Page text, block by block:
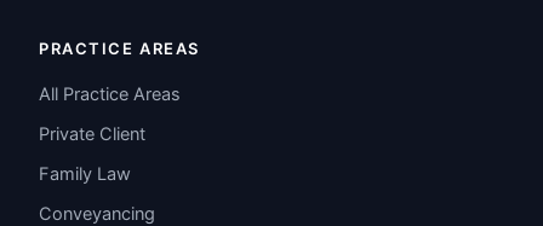
PRACTICE AREAS
All Practice Areas
Private Client
Family Law
Conveyancing